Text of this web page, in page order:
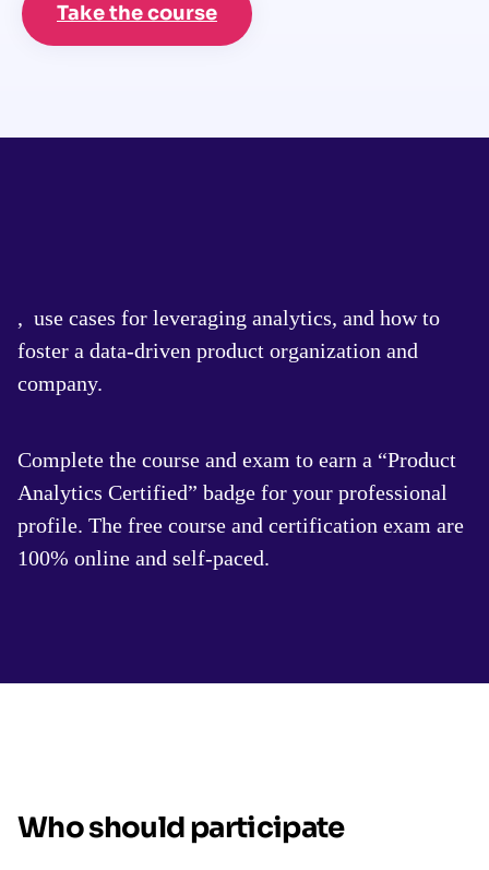
Take the course
, use cases for leveraging analytics, and how to
foster a data-driven product organization and
company.
Complete the course and exam to earn a “Product
Analytics Certified” badge for your professional
profile. The free course and certification exam are
100% online and self-paced.
Who should participate